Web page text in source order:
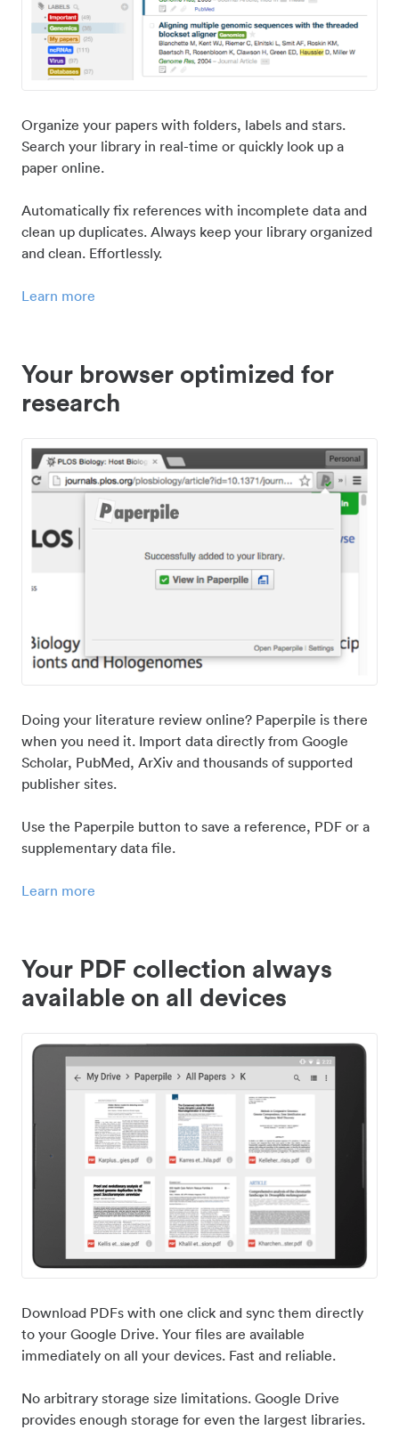
Organize your papers with folders, labels and stars.
Search your library in real-time or quickly look up a
paper online.
Automatically fix references with incomplete data and
clean up duplicates. Always keep your library organized
and clean. Effortlessly.
Learn more
Your browser optimized for
research
Doing your literature review online? Paperpile is there
when you need it. Import data directly from Google
Scholar, PubMed, ArXiv and thousands of supported
publisher sites.
Use the Paperpile button to save a reference, PDF or a
supplementary data file.
Learn more
Your PDF collection always
available on all devices
Download PDFs with one click and sync them directly
to your Google Drive. Your files are available
immediately on all your devices. Fast and reliable.
No arbitrary storage size limitations. Google Drive
provides enough storage for even the largest libraries.